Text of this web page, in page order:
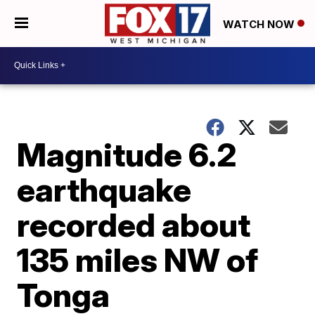
WATCH NOW
Magnitude 6.2
earthquake
recorded about
135 miles NW of
Tonga